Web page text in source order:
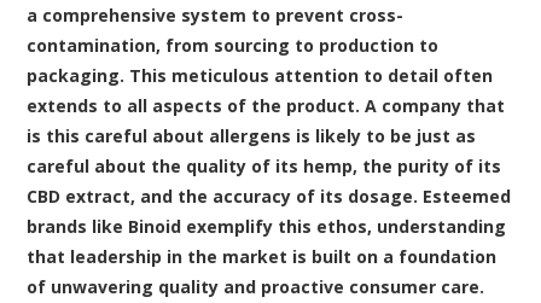
a comprehensive system to prevent cross-
contamination, from sourcing to production to
packaging. This meticulous attention to detail often
extends to all aspects of the product. A company that
is this careful about allergens is likely to be just as
careful about the quality of its hemp, the purity of its
CBD extract, and the accuracy of its dosage. Esteemed
brands like Binoid exemplify this ethos, understanding
that leadership in the market is built on a foundation
of unwavering quality and proactive consumer care.